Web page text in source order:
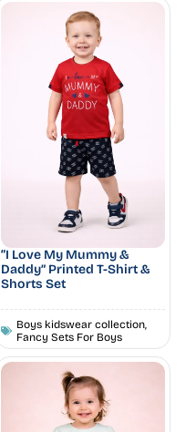
“I Love My Mummy &
Daddy” Printed T-Shirt &
Shorts Set
Boys kidswear collection
Fancy Sets For Boys